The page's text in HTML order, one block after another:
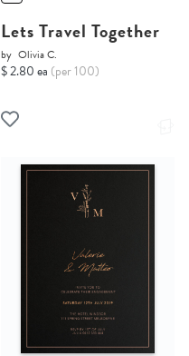
Lets Travel Together
by Olivia C.
$ 2.80 ea (per 100)